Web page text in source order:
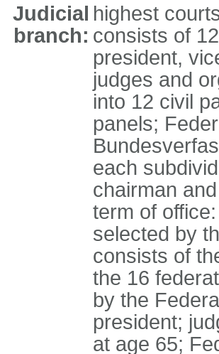
Judicial
branch:
highest
consists of
president,
judges and
into 12 civil
panels;
each
chairman
term of
selected by
consists of
the 16
by the
president;
at age 65;